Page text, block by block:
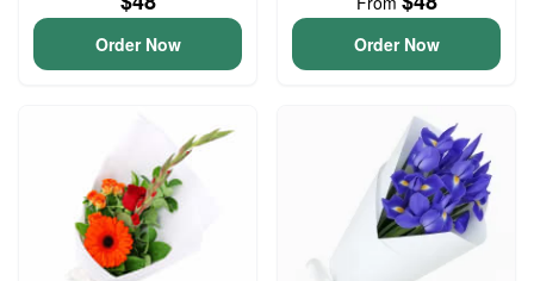
Order Now Order Now